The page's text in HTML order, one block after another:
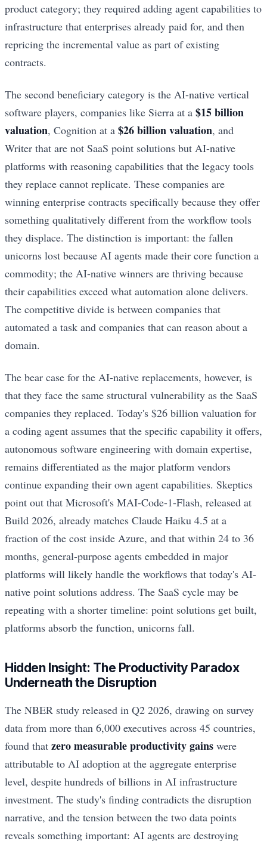
product category; they required adding agent capabilities to
infrastructure that enterprises already paid for, and then
repricing the incremental value as part of existing
contracts.
The second beneficiary category is the AI-native vertical
software players, companies like Sierra at a $15 billion
valuation, Cognition at a $26 billion valuation, and
Writer that are not SaaS point solutions but AI-native
platforms with reasoning capabilities that the legacy tools
they replace cannot replicate. These companies are
winning enterprise contracts specifically because they offer
something qualitatively different from the workflow tools
they displace. The distinction is important: the fallen
unicorns lost because AI agents made their core function a
commodity; the AI-native winners are thriving because
their capabilities exceed what automation alone delivers.
The competitive divide is between companies that
automated a task and companies that can reason about a
domain.
The bear case for the AI-native replacements, however, is
that they face the same structural vulnerability as the SaaS
companies they replaced. Today's $26 billion valuation for
a coding agent assumes that the specific capability it offers,
autonomous software engineering with domain expertise,
remains differentiated as the major platform vendors
continue expanding their own agent capabilities. Skeptics
point out that Microsoft's MAI-Code-1-Flash, released at
Build 2026, already matches Claude Haiku 4.5 at a
fraction of the cost inside Azure, and that within 24 to 36
months, general-purpose agents embedded in major
platforms will likely handle the workflows that today's AI-
native point solutions address. The SaaS cycle may be
repeating with a shorter timeline: point solutions get built,
platforms absorb the function, unicorns fall.
Hidden Insight: The Productivity Paradox
Underneath the Disruption
The NBER study released in Q2 2026, drawing on survey
data from more than 6,000 executives across 45 countries,
found that zero measurable productivity gains were
attributable to AI adoption at the aggregate enterprise
level, despite hundreds of billions in AI infrastructure
investment. The study's finding contradicts the disruption
narrative, and the tension between the two data points
reveals something important: AI agents are destroying